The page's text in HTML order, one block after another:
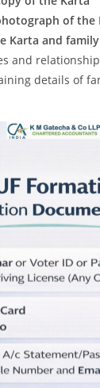
of the
Karta and
and
details of